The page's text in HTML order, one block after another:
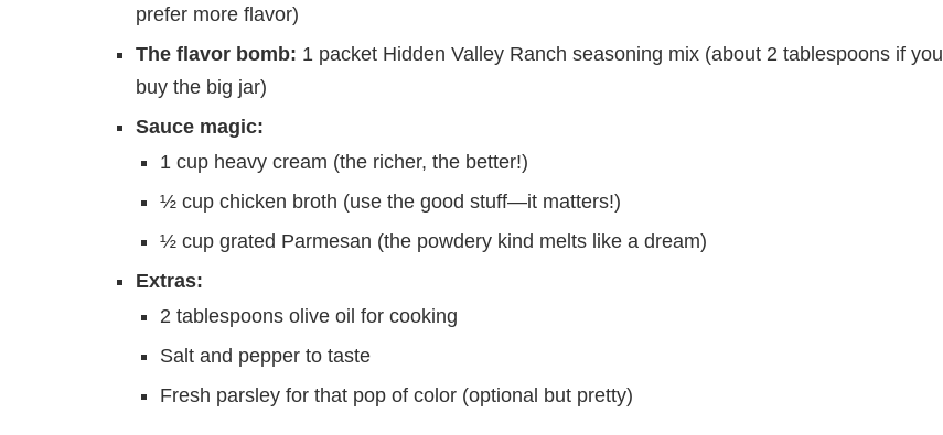
prefer more flavor)
The flavor bomb: 1 packet Hidden Valley Ranch seasoning mix (about 2 tablespoons if you
buy the big jar)
Sauce magic:
1 cup heavy cream (the richer, the better!)
½ cup chicken broth (use the good stuff—it matters!)
½ cup grated Parmesan (the powdery kind melts like a dream)
Extras:
2 tablespoons olive oil for cooking
Salt and pepper to taste
Fresh parsley for that pop of color (optional but pretty)